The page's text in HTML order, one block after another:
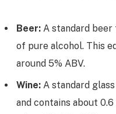
Beer: A standard
of pure alcohol. This
around 5% ABV.
Wine: A standard
and contains about